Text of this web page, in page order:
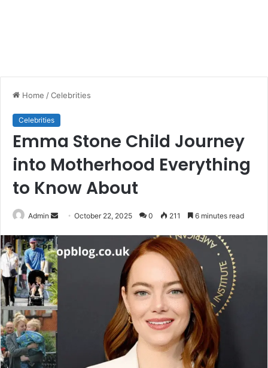
Home /Celebrities
Celebrities
Emma Stone Child Journey
into Motherhood Everything
to Know About
Admin
Send
email
October 22, 2025 0 211 6 minutes read